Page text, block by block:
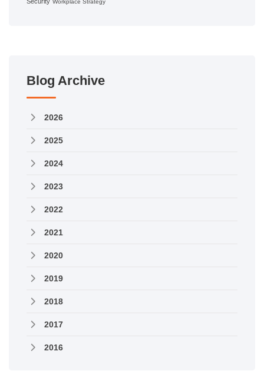
Workplace Strategy
Blog Archive
2026
2025
2024
2023
2022
2021
2020
2019
2018
2017
2016